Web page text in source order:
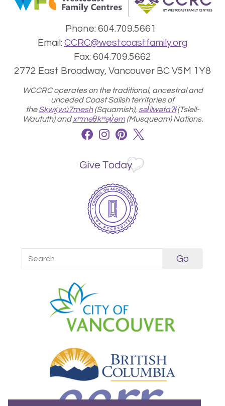
Phone: 604.709.5661
Email: CCRC@westcoastfamily.org
Fax: 604.709.5662
2772 East Broadway, Vancouver BC V5M 1Y8
WCCRC operates on the traditional, ancestral and
unceded Coast Salish territories of
theSḵwx̱wú7mesh(Squamish), səl̓ílwətaʔɬ(Tsleil-
Waututh) andxʷməθkʷəy̓əm(Musqueam) Nations.